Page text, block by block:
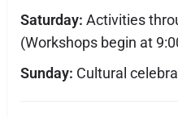
Saturday: Activities
(Workshops begin at
Sunday: Cultural